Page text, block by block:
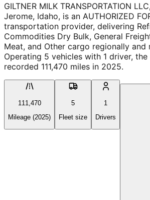
GILTNER MILK TRANSPORTATION
Jerome, Idaho, is an AUTHORIZED
transportation provider, delivering
Commodities Dry Bulk, General
Meat, and Other cargo regionally and
Operating 5 vehicles with 1 driver,
recorded 111,470 miles in 2025.
111,470
Mileage (2025)
5
Fleet size
1
Drivers